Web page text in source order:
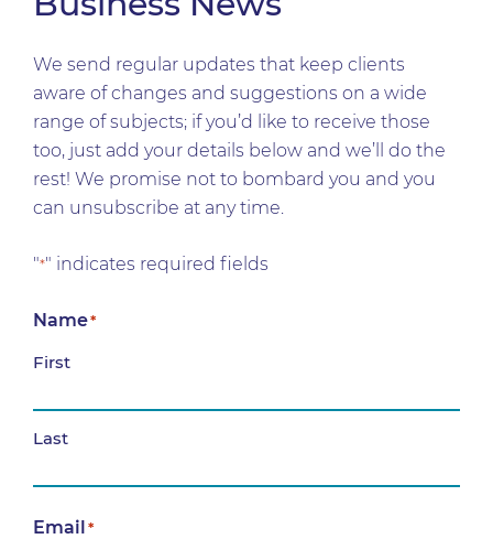
We send regular updates that keep clients
aware of changes and suggestions on a wide
range of subjects; if you’d like to receive those
too, just add your details below and we’ll do the
rest! We promise not to bombard you and you
can unsubscribe at any time.
"*" indicates required fields
Name*
First
Last
Email*